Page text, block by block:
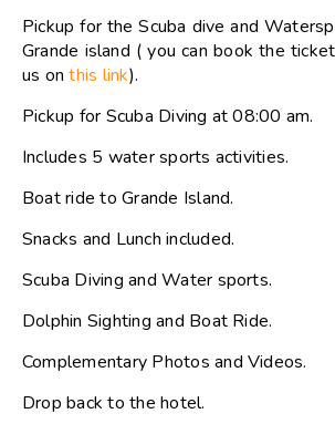
Pickup for the Scuba dive and
Grande island ( you can book the
us onthis link).
Pickup for Scuba Diving at 08:00 am.
Includes 5 water sports activities.
Boat ride to Grande Island.
Snacks and Lunch included.
Scuba Diving and Water sports.
Dolphin Sighting and Boat Ride.
Complementary Photos and Videos.
Drop back to the hotel.